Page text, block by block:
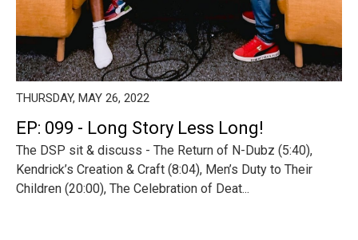
THURSDAY, MAY 26, 2022
EP: 099 - Long Story Less Long!
The DSP sit & discuss - The Return of N-Dubz (5:40),
Kendrick’s Creation & Craft (8:04), Men’s Duty to Their
Children (20:00), The Celebration of Deat...